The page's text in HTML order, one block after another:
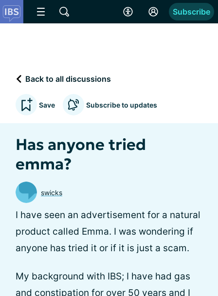
Subscribe
Back to all discussions
Save Subscribe to updates
Has anyone tried
emma?
swicks
I have seen an advertisement for a natural
product called Emma. I was wondering if
anyone has tried it or if it is just a scam.
My background with IBS; I have had gas
and constipation for over 50 years and I